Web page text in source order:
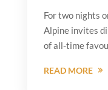
For two nights
Alpine invites
of all-time
READ MORE